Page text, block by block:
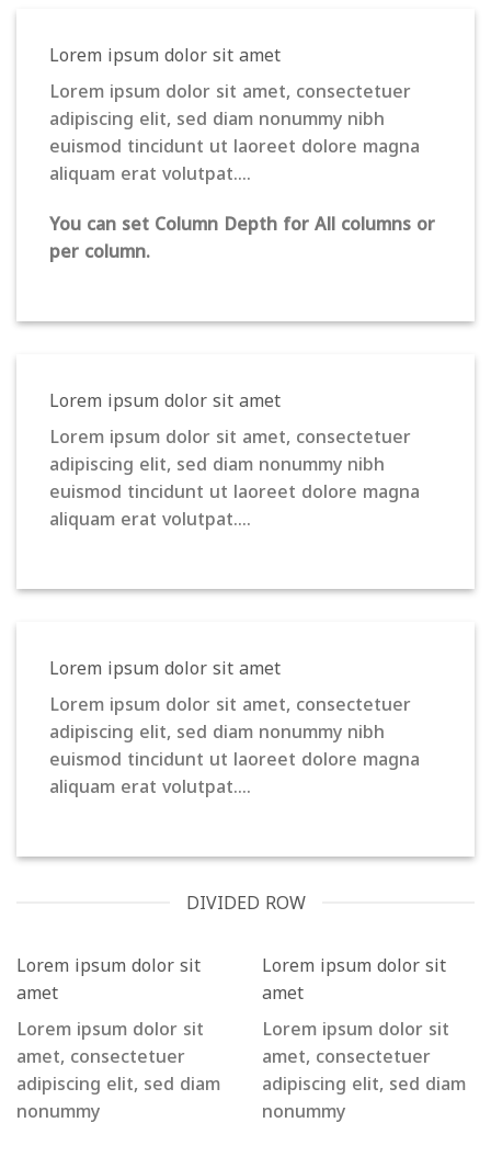
Lorem ipsum dolor sit amet
Lorem ipsum dolor sit amet, consectetuer
adipiscing elit, sed diam nonummy nibh
euismod tincidunt ut laoreet dolore magna
aliquam erat volutpat….
You can set Column Depth for All columns or
per column.
Lorem ipsum dolor sit amet
Lorem ipsum dolor sit amet, consectetuer
adipiscing elit, sed diam nonummy nibh
euismod tincidunt ut laoreet dolore magna
aliquam erat volutpat….
Lorem ipsum dolor sit amet
Lorem ipsum dolor sit amet, consectetuer
adipiscing elit, sed diam nonummy nibh
euismod tincidunt ut laoreet dolore magna
aliquam erat volutpat….
DIVIDED ROW
Lorem ipsum dolor sit
amet
Lorem ipsum dolor sit
amet, consectetuer
adipiscing elit, sed diam
nonummy
Lorem ipsum dolor sit
amet
Lorem ipsum dolor sit
amet, consectetuer
adipiscing elit, sed diam
nonummy